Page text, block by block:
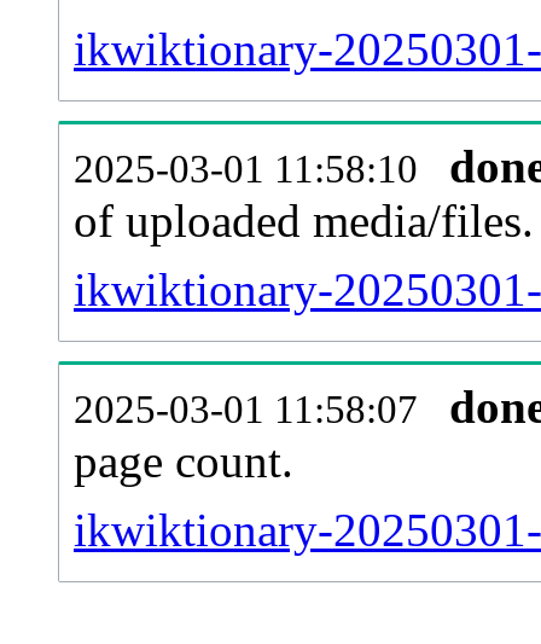
ikwiktionary-
2025-03-01 11:58:10
of uploaded media/files.
ikwiktionary-
2025-03-01 11:58:07
page count.
ikwiktionary-